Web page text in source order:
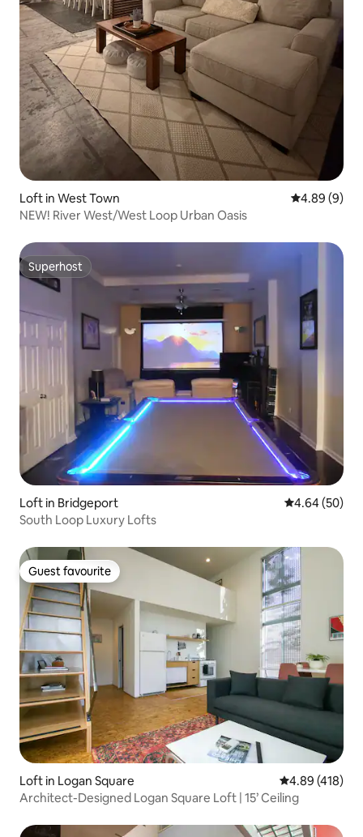
Loft in West Town 4.89 out of
4.89 (9)
NEW! River West/West Loop Urban Oasis
Superhost
Superhost
Loft in Bridgeport 4.64 out of 5
4.64 (50)
South Loop Luxury Lofts
Guest favourite
Guest favourite
Loft in Logan Square 4.89 out of 5
4.89 (418)
Architect-Designed Logan Square Loft | 15’ Ceiling